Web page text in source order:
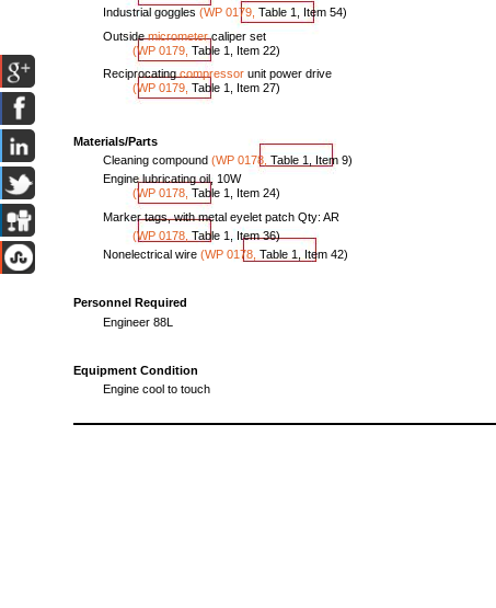
Industrial goggles (WP 0179, Table 1, Item 54)
Outside micrometer caliper set
(WP 0179, Table 1, Item 22)
Reciprocating compressor unit power drive
(WP 0179, Table 1, Item 27)
Materials/Parts
Cleaning compound (WP 0178, Table 1, Item 9)
Engine lubricating oil, 10W
(WP 0178 ,Table 1, Item 24)
Marker tags, with metal eyelet patch Qty: AR
(WP 0178, Table 1, Item 36)
Nonelectrical wire (WP 0178, Table 1, Item 42)
Personnel Required
Engineer 88L
Equipment Condition
Engine cool totouch